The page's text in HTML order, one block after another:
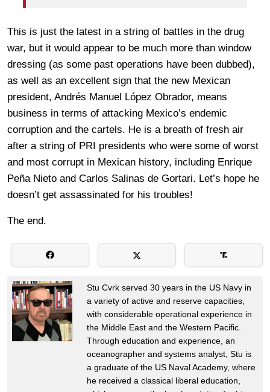
This is just the latest in a string of battles in the drug
war, but it would appear to be much more than window
dressing (as some past operations have been dubbed),
as well as an excellent sign that the new Mexican
president, Andrés Manuel López Obrador, means
business in terms of attacking Mexico’s endemic
corruption and the cartels. He is a breath of fresh air
after a string of PRI presidents who were some of worst
and most corrupt in Mexican history, including Enrique
Peña Nieto and Carlos Salinas de Gortari. Let’s hope he
doesn’t get assassinated for his troubles!
The end.
Stu Cvrk served 30 years in the US Navy in
a variety of active and reserve capacities,
with considerable operational experience in
the Middle East and the Western Pacific.
Through education and experience, an
oceanographer and systems analyst, Stu is
a graduate of the US Naval Academy, where
he received a classical liberal education,